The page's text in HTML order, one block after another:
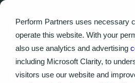
Perform Partners uses necessary
operate this website. With your
also use analytics and advertising
including Microsoft Clarity, to
visitors use our website and
Case Study